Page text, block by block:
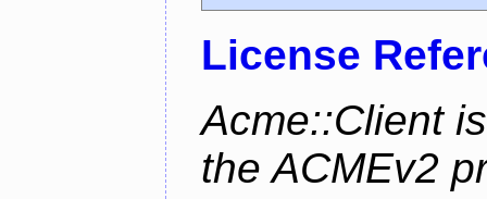
License
Acme::Client
the ACMEv2